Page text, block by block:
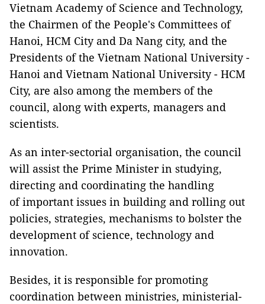
Vietnam Academy of Science and Technology,
the Chairmen of the People's Committees of
Hanoi, HCM City and Da Nang city, and the
Presidents of the Vietnam National University -
Hanoi and Vietnam National University - HCM
City, are also among the members of the
council, along with experts, managers and
scientists.
As an inter-sectorial organisation, the council
will assist the Prime Minister in studying,
directing and coordinating the handling
of important issues in building and rolling out
policies, strategies, mechanisms to bolster the
development of science, technology and
innovation.
Besides, it is responsible for promoting
coordination between ministries, ministerial-